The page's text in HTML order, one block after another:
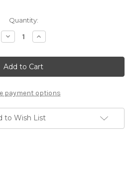
Quantity:
Decrease
Quantity
Socks
on
5
Needles
Increase
Quantity
Socks
on
5
Needles
payment options
to Wish List